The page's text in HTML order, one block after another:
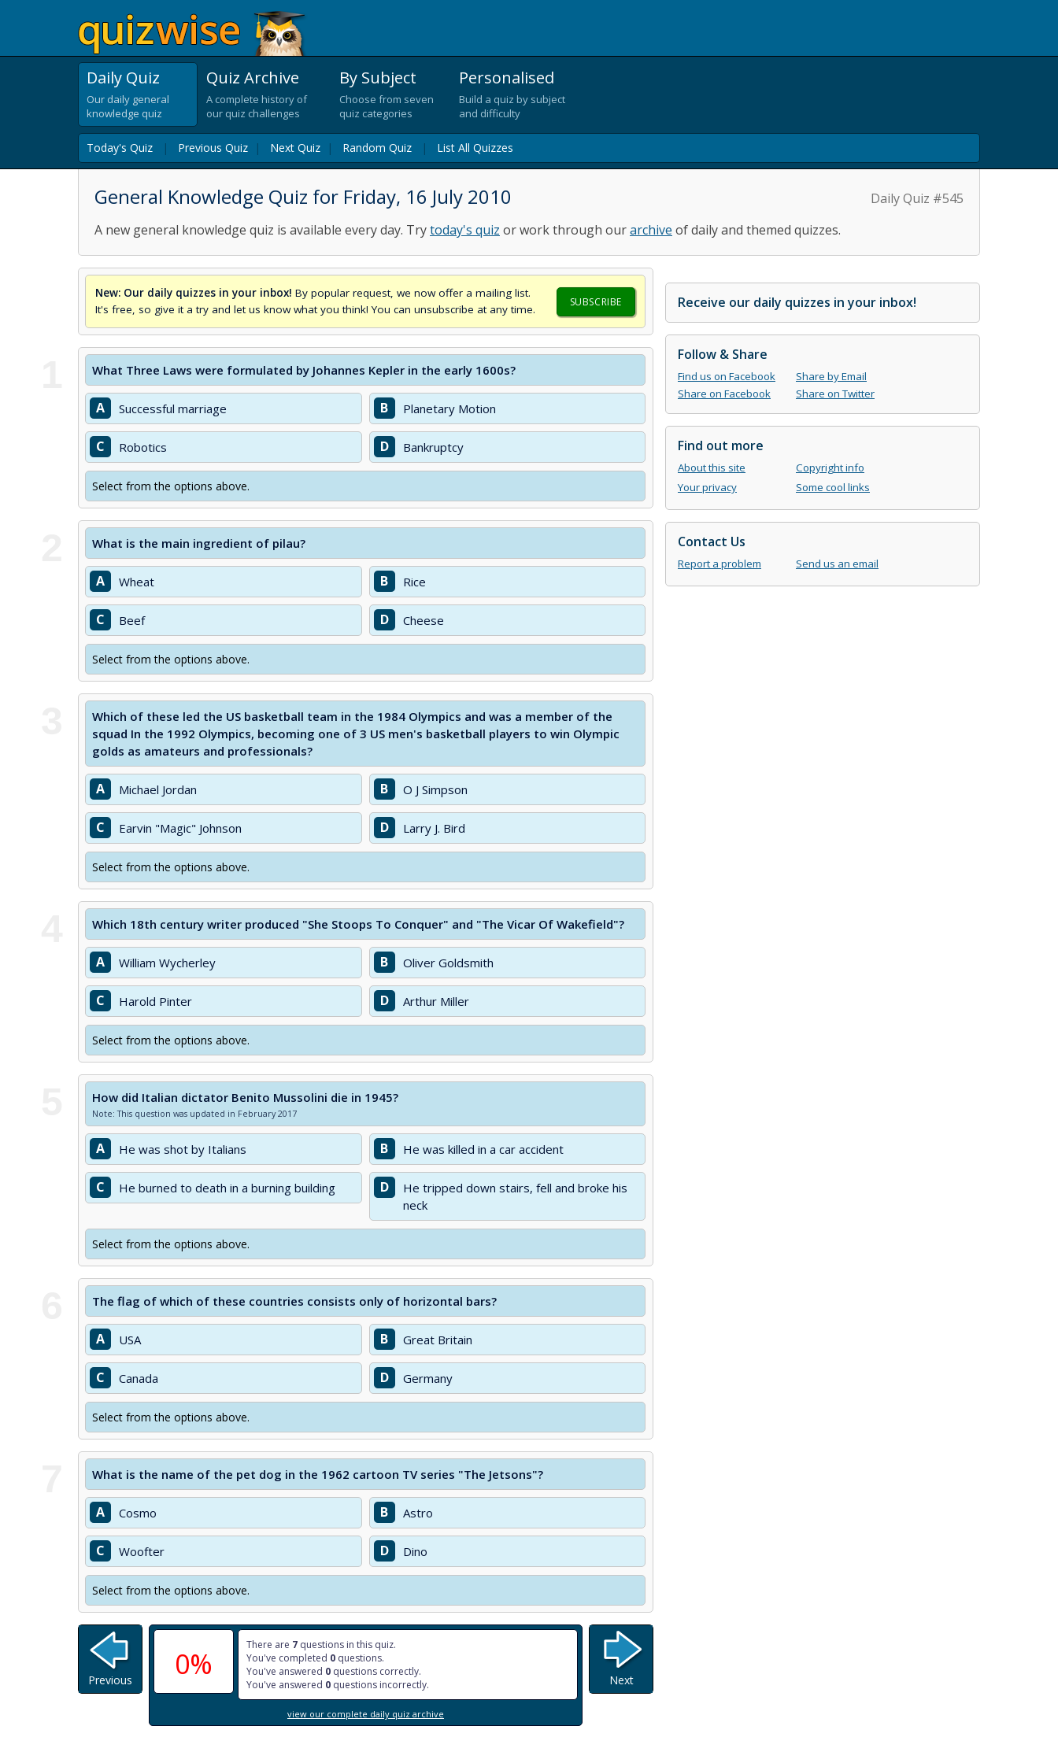
Daily Quiz
Our daily general
knowledge quiz
Quiz Archive
A complete history of
our quiz challenges
By Subject
Choose from seven
quiz categories
Personalised
Build a quiz by subject
and difficulty
Today's Quiz | Previous Quiz | Next Quiz | Random Quiz | List All Quizzes
Daily Quiz #545
General Knowledge Quiz for Friday, 16 July 2010
A new general knowledge quiz is available every day. Trytoday's quiz or work through ourarchive of daily and themed quizzes.
New: Our daily quizzes in your inbox! By popular request, we now offer a mailing list.
It's free, so give it a try and let us know what you think! You can unsubscribe at any time.
SUBSCRIBE
What Three Laws were formulated by Johannes Kepler in the early 1600s?
A Successful marriage B Planetary Motion
C Robotics D Bankruptcy
Select from the options above.
What is the main ingredient of pilau?
A Wheat B Rice
C Beef D Cheese
Select from the options above.
Which of these led the US basketball team in the 1984 Olympics and was a member of the
squad In the 1992 Olympics, becoming one of 3 US men's basketball players to win Olympic
golds as amateurs and professionals?
A Michael Jordan B O J Simpson
C Earvin "Magic" Johnson D Larry J. Bird
Select from the options above.
Which 18th century writer produced "She Stoops To Conquer" and "The Vicar Of Wakefield"?
A William Wycherley B Oliver Goldsmith
C Harold Pinter D Arthur Miller
Select from the options above.
How did Italian dictator Benito Mussolini die in 1945?
Note: This question was updated in February 2017
A He was shot by Italians B He was killed in a car accident
C He burned to death in a burning building D
He tripped down stairs, fell and broke his
neck
Select from the options above.
The flag of which of these countries consists only of horizontal bars?
A USA B Great Britain
C Canada D Germany
Select from the options above.
What is the name of the pet dog in the 1962 cartoon TV series "The Jetsons"?
A Cosmo B Astro
C Woofter D Dino
Select from the options above.
0%
There are 7 questions in this quiz.
You've completed 0 questions.
You've answered 0 questions correctly.
You've answered 0 questions incorrectly.
view our complete daily quiz archive
Previous Next
Receive our daily quizzes in your inbox!
Follow & Share
Find us on Facebook
Share by Email
Share on Facebook
Share on Twitter
Find out more
About this site
Copyright info
Your privacy
Some cool links
Contact Us
Report a problem Send us an email